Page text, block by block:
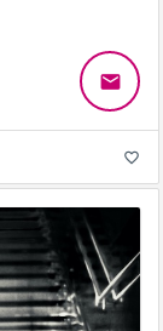
email
favorite_border